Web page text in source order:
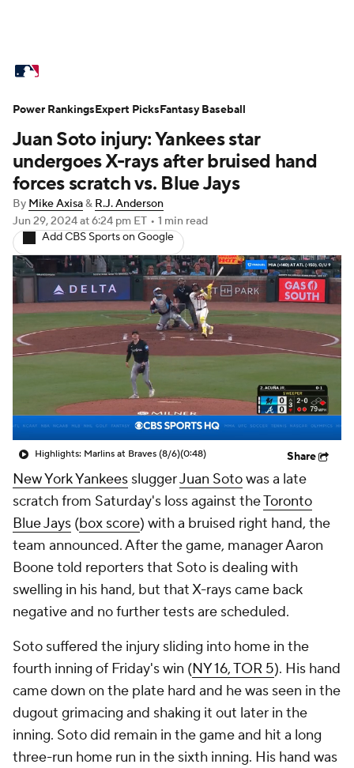
Standings Odds Picks Props
Teams Stats Expert Picks Video
Power Rankings Probable Pitchers
Two-Start Pitchers Players
Transactions MLB Betting Fantasy
Injuries MLB Shop
Juan Soto injury: Yankees star
undergoes X-rays after bruised hand
forces scratch vs. Blue Jays
By Mike Axisa& R.J. Anderson
Jun 29, 2024at 6:24 pm ET • 1 min read
Add CBS Sports on Google
Highlights: Marlins at Braves (8/6)(0:48) Share
New York Yankees sluggerJuan Sotowas a late
scratch from Saturday's loss against theToronto
Blue Jays (box score) with a bruised right hand, the
team announced. After the game, manager Aaron
Boone told reporters that Soto is dealing with
swelling in his hand, but that X-rays came back
negative and no further tests are scheduled.
Soto suffered the injury sliding into home in the
fourth inning of Friday's win (NY 16, TOR 5). His hand
came down on the plate hard and he was seen in the
dugout grimacing and shaking it out later in the
inning. Soto did remain in the game and hit a long
three-run home run in the sixth inning. His hand was
Power RankingsExpert PicksFantasy Baseball